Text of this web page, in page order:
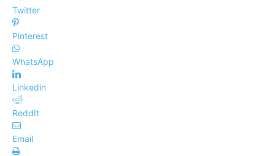
Twitter
Pinterest
WhatsApp
Linkedin
ReddIt
Email